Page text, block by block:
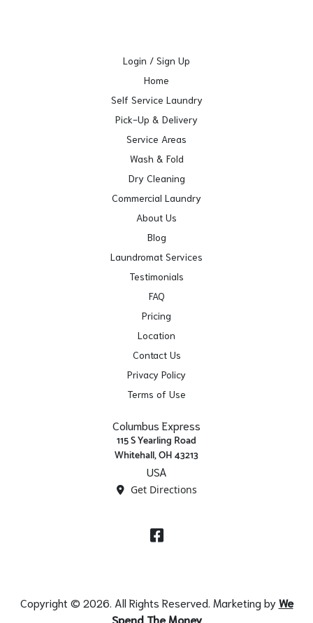
Login / Sign Up
Home
Self Service Laundry
Pick-Up & Delivery
Service Areas
Wash & Fold
Dry Cleaning
Commercial Laundry
About Us
Blog
Laundromat Services
Testimonials
FAQ
Pricing
Location
Contact Us
Privacy Policy
Terms of Use
Columbus Express
115 S Yearling Road
Whitehall, OH 43213
USA
Get Directions
Facebook
Copyright © 2026. All Rights Reserved. Marketing byWe
Spend The Money